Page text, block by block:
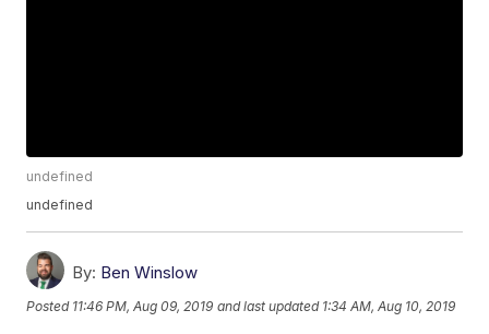
undefined
undefined
By: Ben Winslow
Posted 11:46 PM, Aug 09, 2019 and last updated 1:34 AM, Aug 10, 2019